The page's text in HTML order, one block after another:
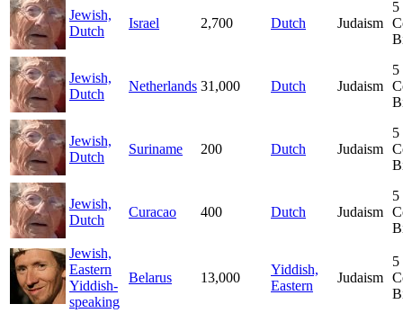
Jewish,
Dutch
Israel 2,700 Dutch Judaism
5
Jewish,
Dutch
Netherlands 31,000 Dutch Judaism
5
Jewish,
Dutch
Suriname 200 Dutch Judaism
5
Jewish,
Dutch
Curacao 400 Dutch Judaism
5
Jewish,
Eastern
Yiddish-
speaking
Belarus 13,000
Yiddish,
Eastern
Judaism
5